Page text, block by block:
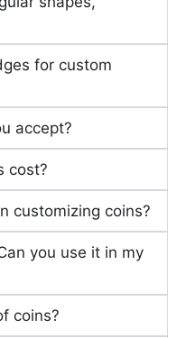
for custom
accept?
cost?
customizing coins?
you use it in my
coins?